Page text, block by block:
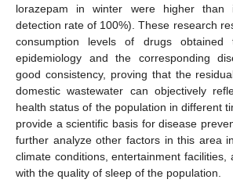
lorazepam in winter were higher
detection rate of 100%). These research
consumption levels of drugs obtained
epidemiology and the corresponding
good consistency, proving that the
domestic wastewater can objectively
health status of the population in different
provide a scientific basis for disease
further analyze other factors in this area
climate conditions, entertainment facilities,
with the quality of sleep of the population.